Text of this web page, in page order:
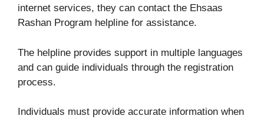
internet services, they can contact the Ehsaas
Rashan Program helpline for assistance.
The helpline provides support in multiple languages
and can guide individuals through the registration
process.
Individuals must provide accurate information when